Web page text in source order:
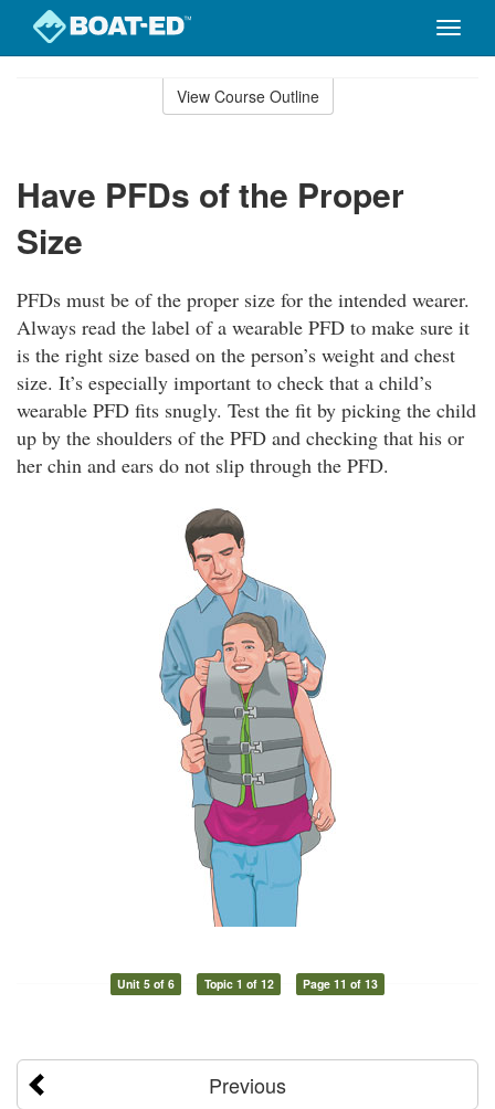
Toggle
View Course Outline
Have PFDs of the Proper
Size
PFDs must be of the proper size for the intended wearer.
Always read the label of a wearable PFD to make sure it
is the right size based on the person’s weight and chest
size. It’s especially important to check that a child’s
wearable PFD fits snugly. Test the fit by picking the child
up by the shoulders of the PFD and checking that his or
her chin and ears do not slip through the PFD.
Unit 5 of 6 Topic 1 of 12 Page 11 of 13
Previous